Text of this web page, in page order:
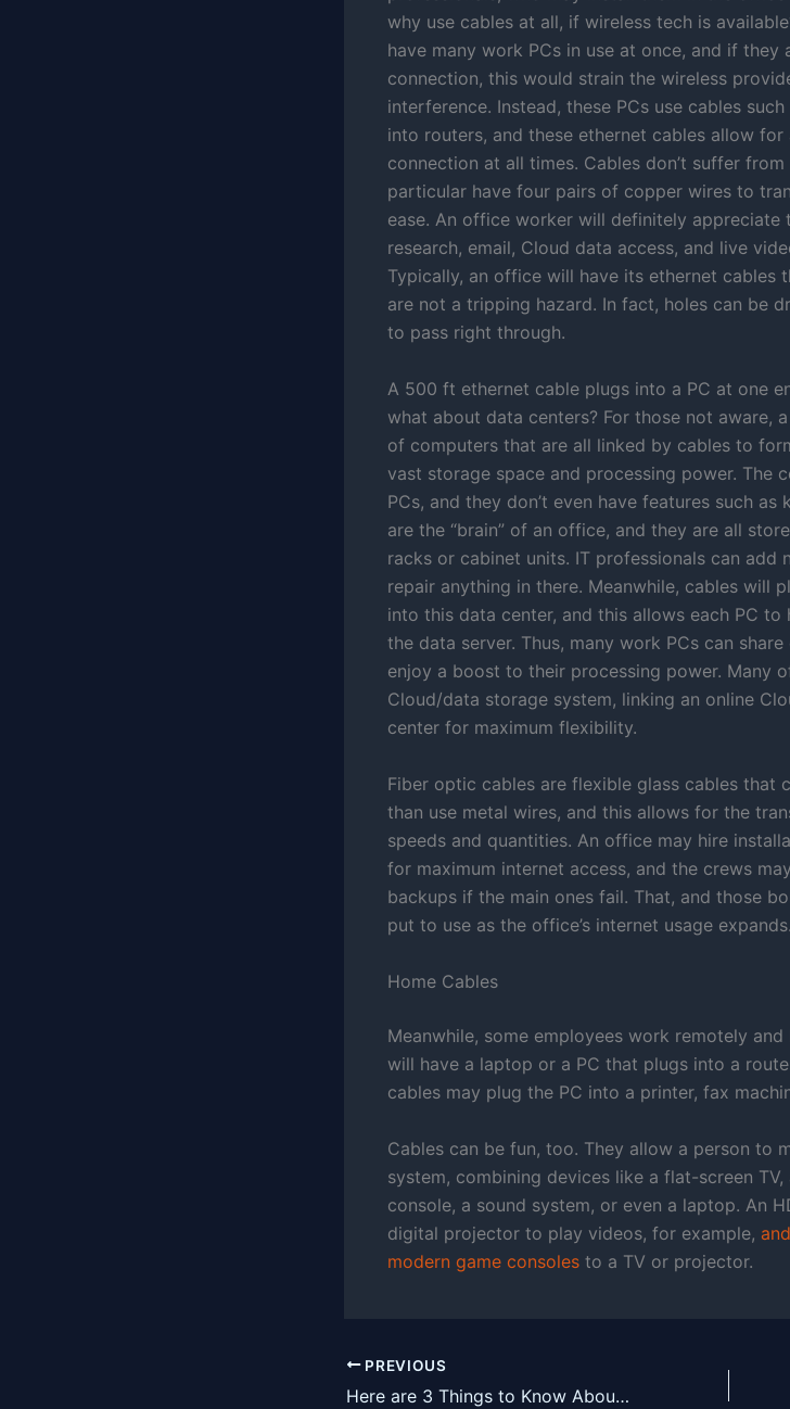
why use cables at all, if wireless tech is
have many work PCs in use at once, and if they
connection, this would strain the wireless
interference. Instead, these PCs use cables
into routers, and these ethernet cables allow
connection at all times. Cables don’t suffer
particular have four pairs of copper wires to
ease. An office worker will definitely
research, email, Cloud data access, and live
Typically, an office will have its ethernet cables
are not a tripping hazard. In fact, holes can be
to pass right through.
A 500 ft ethernet cable plugs into a PC at one
what about data centers? For those not aware,
of computers that are all linked by cables to
vast storage space and processing power. The
PCs, and they don’t even have features such
are the “brain” of an office, and they are all
racks or cabinet units. IT professionals can add
repair anything in there. Meanwhile, cables will
into this data center, and this allows each PC to
the data server. Thus, many work PCs can
enjoy a boost to their processing power. Many
Cloud/data storage system, linking an online
center for maximum flexibility.
Fiber optic cables are flexible glass cables that
than use metal wires, and this allows for the
speeds and quantities. An office may hire
for maximum internet access, and the crews
backups if the main ones fail. That, and those
put to use as the office’s internet usage expands.
Home Cables
Meanwhile, some employees work remotely
will have a laptop or a PC that plugs into a
cables may plug the PC into a printer, fax
Cables can be fun, too. They allow a person to
system, combining devices like a flat-screen
console, a sound system, or even a laptop. An
digital projector to play videos, for example,
modern game consoles to a TV or projector.
PREVIOUS
Here are 3 Things to Know About Isolation Transformers